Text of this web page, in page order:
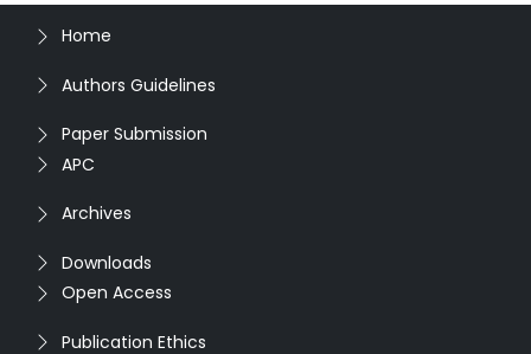
Home
Authors Guidelines
Paper Submission
APC
Archives
Downloads
Open Access
Publication Ethics